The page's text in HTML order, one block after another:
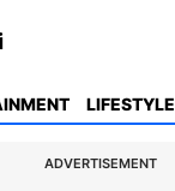
LIFESTYLE
ADVERTISEMENT